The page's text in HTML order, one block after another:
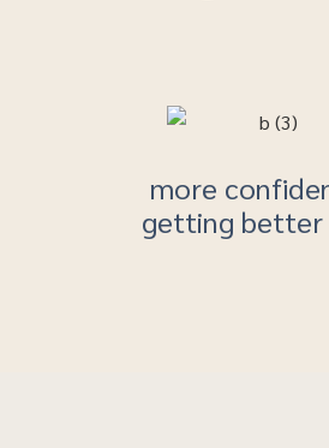
more
getting better